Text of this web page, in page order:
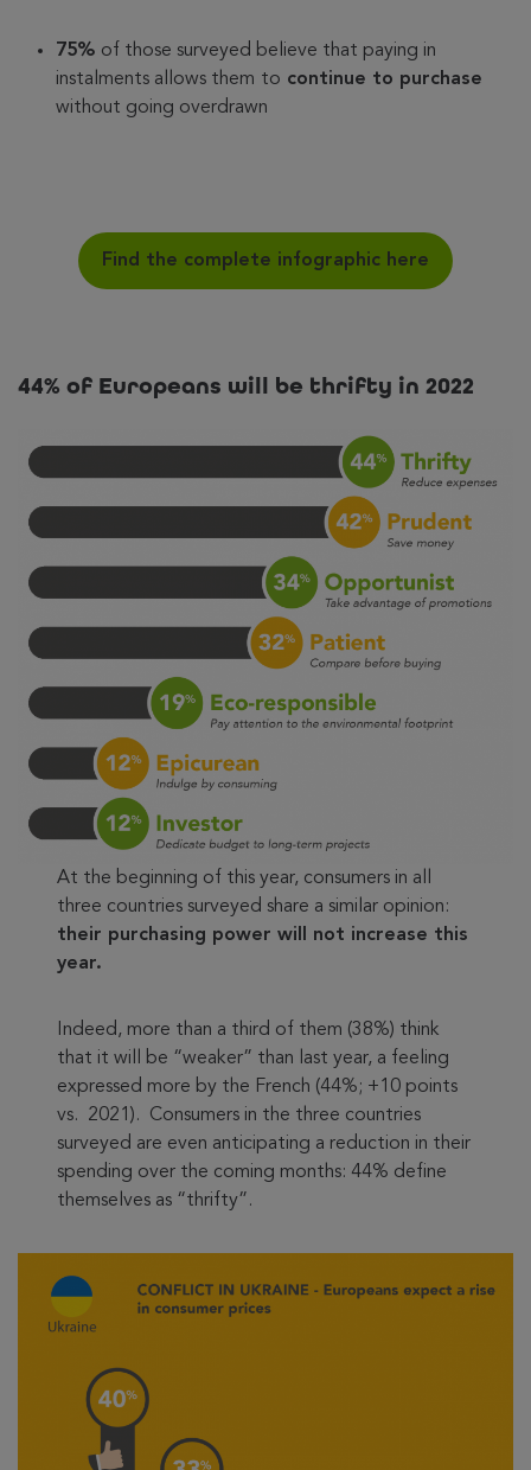
75% of those surveyed believe that paying in
instalments allows them to continue to purchase
without going overdrawn
Find the complete infographic here
44% of Europeans will be thrifty in 2022
At the beginning of this year, consumers in all
three countries surveyed share a similar opinion:
their purchasing power will not increase this
year.
Indeed, more than a third of them (38%) think
that it will be “weaker” than last year, a feeling
expressed more by the French (44%; +10 points
vs. 2021). Consumers in the three countries
surveyed are even anticipating a reduction in their
spending over the coming months: 44% define
themselves as “thrifty”.